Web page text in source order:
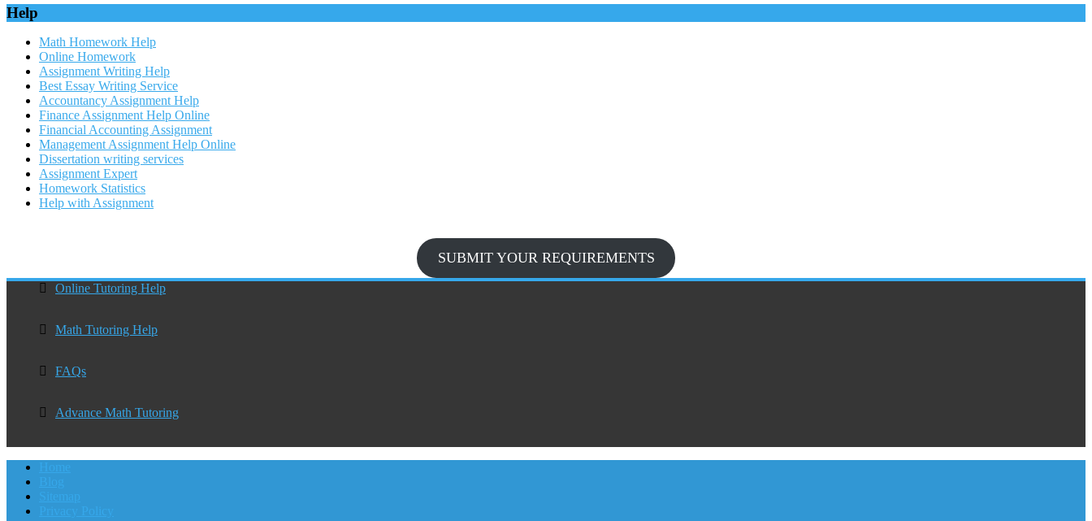
Help
Math Homework Help
Online Homework
Assignment Writing Help
Best Essay Writing Service
Accountancy Assignment Help
Finance Assignment Help Online
Financial Accounting Assignment
Management Assignment Help Online
Dissertation writing services
Assignment Expert
Homework Statistics
Help with Assignment
SUBMIT YOUR REQUIREMENTS
Online Tutoring Help
Math Tutoring Help
FAQs
Advance Math Tutoring